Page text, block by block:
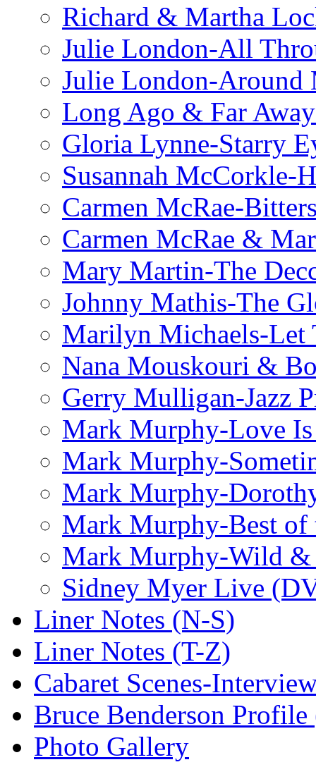
Richard & Martha
Julie London-All
Julie London-Around
Long Ago & Far
Gloria Lynne-Starry
Susannah McCorkle-
Carmen McRae-
Carmen McRae &
Mary Martin-The
Johnny Mathis-The
Marilyn Michaels-Let
Nana Mouskouri &
Gerry Mulligan-Jazz
Mark Murphy-Love Is
Mark Murphy-
Mark Murphy-
Mark Murphy-Best of
Mark Murphy-Wild &
Sidney Myer Live
Liner Notes (N-S)
Liner Notes (T-Z)
Cabaret Scenes-
Bruce Benderson Profile
Photo Gallery